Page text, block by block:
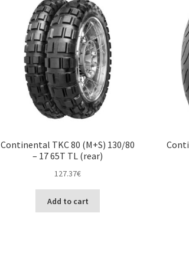
Continental TKC 80 (M+S) 130/80
– 17 65T TL (rear)
127.37€
Add to cart